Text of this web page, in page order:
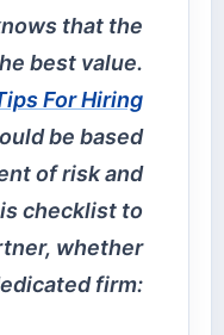
that the
best value.
For Hiring
be based
of risk and
checklist to
whether
firm: